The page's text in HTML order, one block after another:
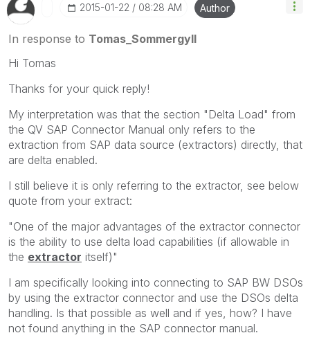
‎2015-01-22 08:28 AM Author
In response to Tomas_Sommergyll
Hi Tomas
Thanks for your quick reply!
My interpretation was that the section "Delta Load" from
the QV SAP Connector Manual only refers to the
extraction from SAP data source (extractors) directly, that
are delta enabled.
I still believe it is only referring to the extractor, see below
quote from your extract:
"One of the major advantages of the extractor connector
is the ability to use delta load capabilities (if allowable in
the extractor itself)"
I am specifically looking into connecting to SAP BW DSOs
by using the extractor connector and use the DSOs delta
handling. Is that possible as well and if yes, how? I have
not found anything in the SAP connector manual.